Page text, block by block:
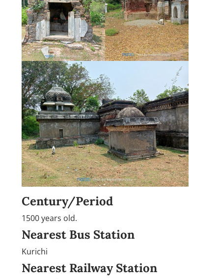
Century/Period
1500 years old.
Nearest Bus Station
Kurichi
Nearest Railway Station